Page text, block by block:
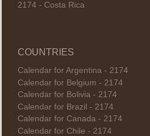
2174 - Costa Rica
COUNTRIES
Calendar for Argentina - 2174
Calendar for Belgium - 2174
Calendar for Bolivia - 2174
Calendar for Brazil - 2174
Calendar for Canada - 2174
Calendar for Chile - 2174